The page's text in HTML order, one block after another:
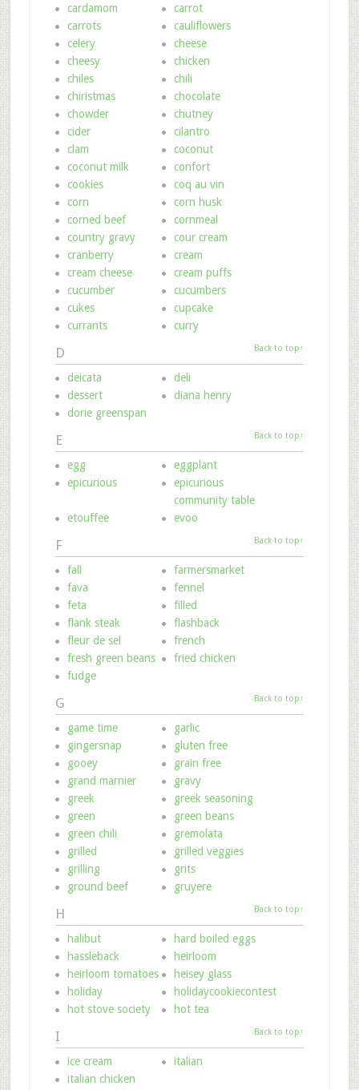
cardamom
carrot
carrots
cauliflowers
celery
cheese
cheesy
chicken
chiles
chili
chiristmas
chocolate
chowder
chutney
cider
cilantro
clam
coconut
coconut milk
confort
cookies
coq au vin
corn
corn husk
corned beef
cornmeal
country gravy
cour cream
cranberry
cream
cream cheese
cream puffs
cucumber
cucumbers
cukes
cupcake
currants
curry
D Back to top↑
deicata
deli
dessert
diana henry
dorie greenspan
E Back to top↑
egg
eggplant
epicurious
epicurious
community table
etouffee
evoo
F Back to top↑
fall
farmersmarket
fava
fennel
feta
filled
flank steak
flashback
fleur de sel
french
fresh green beans
fried chicken
fudge
G Back to top↑
game time
garlic
gingersnap
gluten free
gooey
grain free
grand marnier
gravy
greek
greek seasoning
green
green beans
green chili
gremolata
grilled
grilled veggies
grilling
grits
ground beef
gruyere
H Back to top↑
halibut
hard boiled eggs
hassleback
heirloom
heirloom tomatoes
heisey glass
holiday
holidaycookiecontest
hot stove society
hot tea
I Back to top↑
ice cream
italian
italian chicken